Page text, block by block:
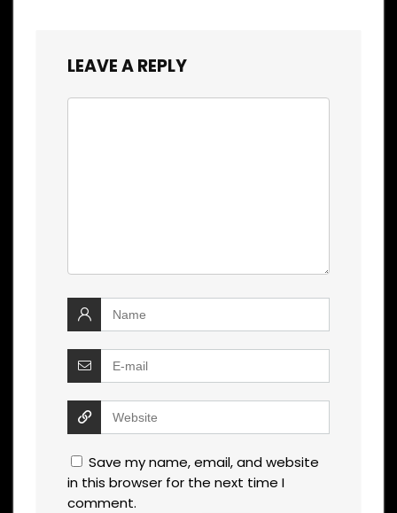
LEAVE A REPLY
Save my name, email, and website
in this browser for the next time I
comment.